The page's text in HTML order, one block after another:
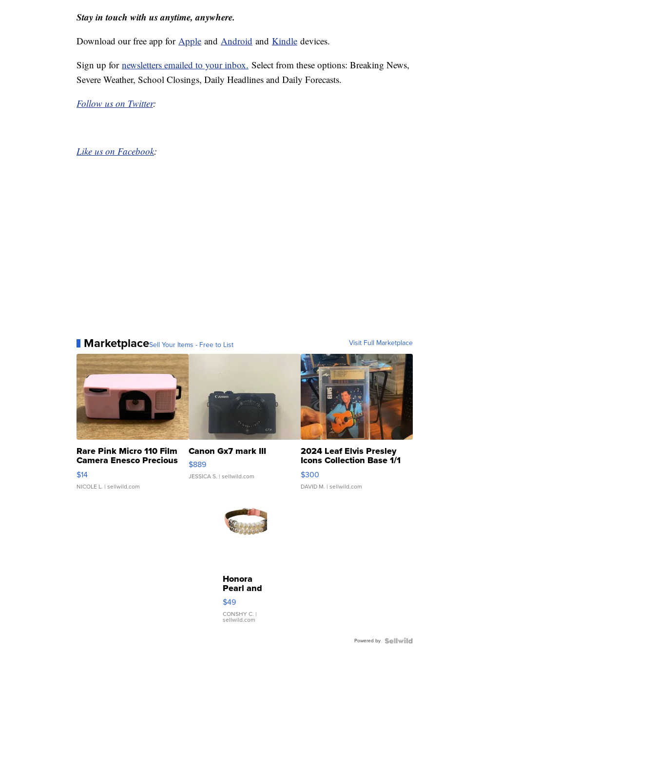
Stay in touch with us anytime, anywhere.
Download our free app for Apple and Android and Kindle devices.
Sign up for newsletters emailed to your inbox. Select from these options: Breaking News,
Severe Weather, School Closings, Daily Headlines and Daily Forecasts.
Follow us on Twitter:
Like us on Facebook:
MarketplaceSell Your Items - Free to List Visit Full Marketplace
Rare Pink Micro 110 Film
Camera Enesco Precious
Moments TD4
$14
NICOLE L. | sellwild.com
Canon Gx7 mark III
$889
JESSICA S. | sellwild.com
2024 Leaf Elvis Presley
Icons Collection Base 1/1
SSP Clear ...
$300
DAVID M. | sellwild.com
Honora
Pearl and
Pink
Leather
Bracelet
Adjustable
$49
CONSHY C. |
sellwild.com
Powered by